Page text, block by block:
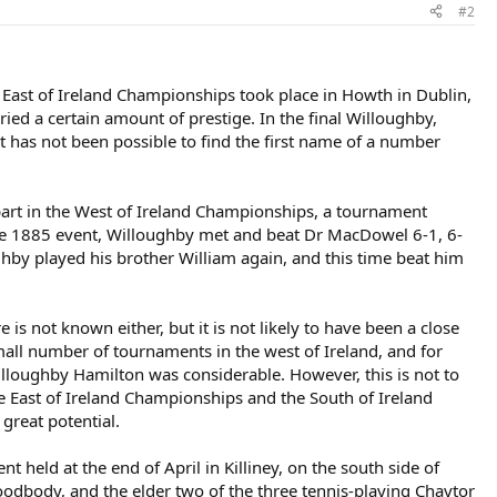
#2
of Ireland Championships took place in Howth in Dublin,
a certain amount of prestige. In the final Willoughby,
has not been possible to find the first name of a number
in the West of Ireland Championships, a tournament
event, Willoughby met and beat Dr MacDowel 6-1, 6-
played his brother William again, and this time beat him
is not known either, but it is not likely to have been a close
number of tournaments in the west of Ireland, and for
Hamilton was considerable. However, this is not to
of Ireland Championships and the South of Ireland
potential.
held at the end of April in Killiney, on the south side of
and the elder two of the three tennis-playing Chaytor